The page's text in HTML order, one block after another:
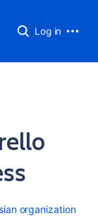
Log in
organization